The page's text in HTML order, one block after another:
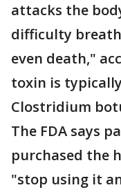
attacks the
difficulty
even death,"
toxin is
Clostridium
The FDA says
purchased the
"stop using it